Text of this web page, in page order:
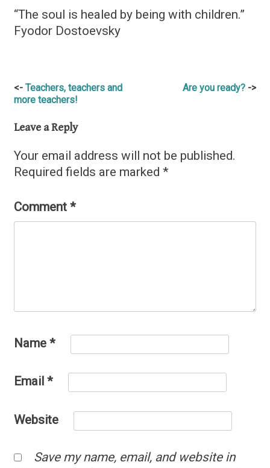
“The soul is healed by being with children.”
Fyodor Dostoevsky
Post
Teachers, teachers and
more teachers!
Are you ready?
Leave a Reply
Your email address will not be published.
Required fields are marked *
Comment *
Name *
Email *
Website
Save my name, email, and website in